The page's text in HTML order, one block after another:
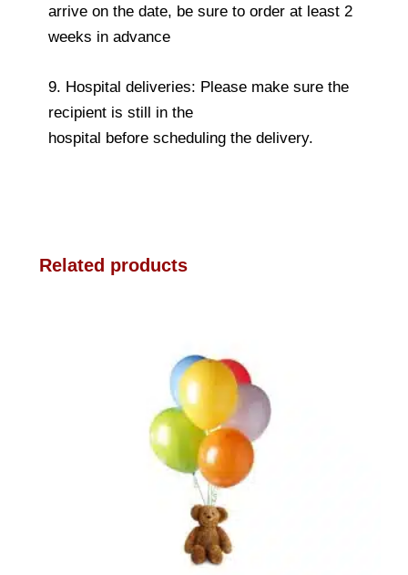
arrive on the date, be sure to order at least 2
weeks in advance
9. Hospital deliveries: Please make sure the
recipient is still in the
hospital before scheduling the delivery.
Related products